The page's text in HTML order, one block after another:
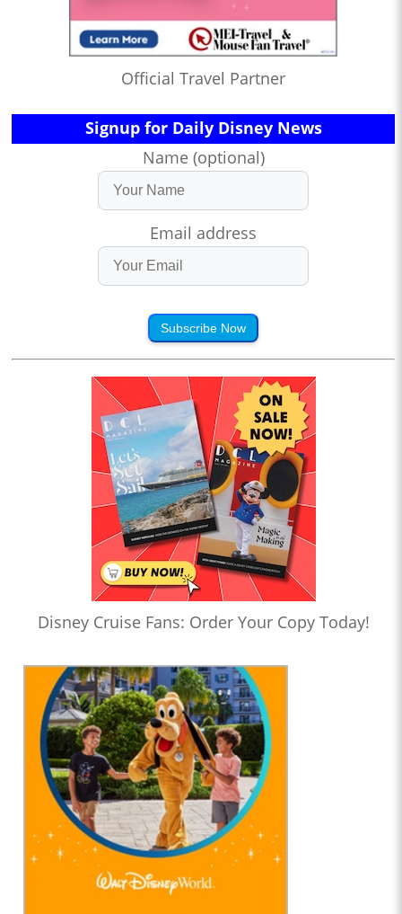
Official Travel Partner
Signup for Daily Disney News
Name (optional)
Email address
Subscribe Now
Disney Cruise Fans: Order Your Copy Today!